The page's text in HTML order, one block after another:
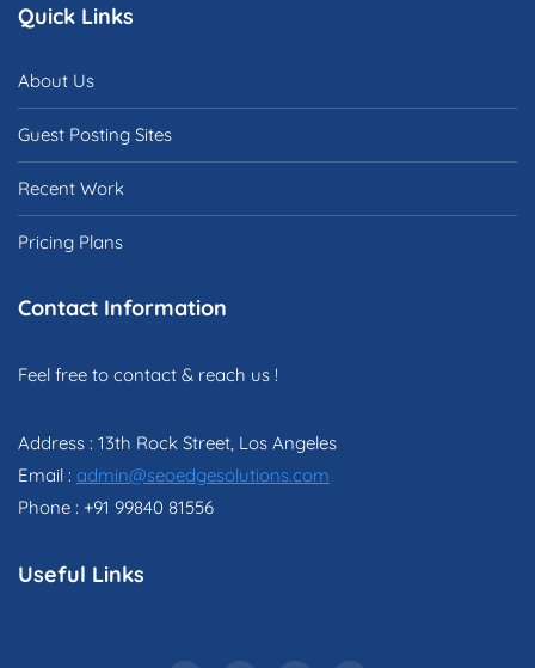
Quick Links
About Us
Guest Posting Sites
Recent Work
Pricing Plans
Contact Information
Feel free to contact & reach us !
Address : 13th Rock Street, Los Angeles
Email : admin@seoedgesolutions.com
Phone : +91 99840 81556
Useful Links